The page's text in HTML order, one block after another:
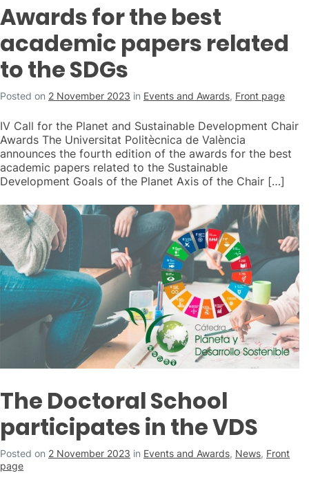
Awards for the best
academic papers related
to the SDGs
Posted on 2 November 2023 in Events and Awards, Front page
IV Call for the Planet and Sustainable Development Chair
Awards The Universitat Politècnica de València
announces the fourth edition of the awards for the best
academic papers related to the Sustainable
Development Goals of the Planet Axis of the Chair […]
The Doctoral School
participates in the VDS
Posted on 2 November 2023 in Events and Awards, News, Front
page